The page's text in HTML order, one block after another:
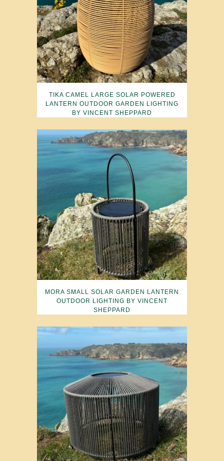
TIKA CAMEL LARGE SOLAR POWERED
LANTERN OUTDOOR GARDEN LIGHTING
BY VINCENT SHEPPARD
MORA SMALL SOLAR GARDEN LANTERN
OUTDOOR LIGHTING BY VINCENT
SHEPPARD